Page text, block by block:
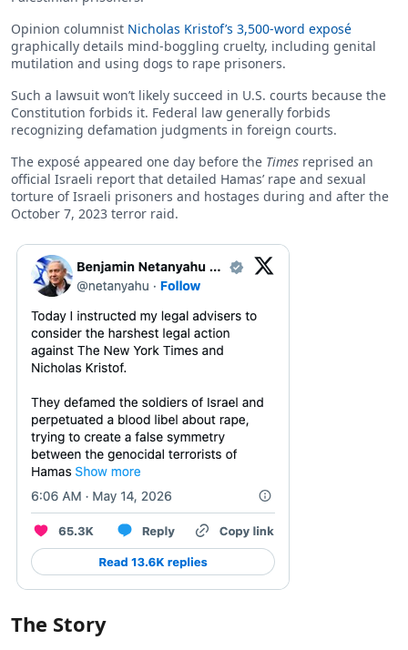
Opinion columnist Nicholas Kristof’s 3,500-word exposé
graphically details mind-boggling cruelty, including genital
mutilation and using dogs to rape prisoners.
Such a lawsuit won’t likely succeed in U.S. courts because the
Constitution forbids it. Federal law generally forbids
recognizing defamation judgments in foreign courts.
The exposé appeared one day before the Times reprised an
official Israeli report that detailed Hamas’ rape and sexual
torture of Israeli prisoners and hostages during and after the
October 7, 2023 terror raid.
The Story